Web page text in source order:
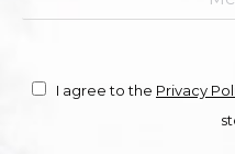
I agree to the Privacy